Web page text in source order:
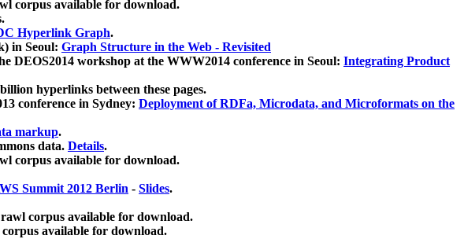
corpus available for download.
Hyperlink Graph.
in Seoul: Graph Structure in the Web - Revisited
DEOS2014 workshop at the WWW2014 conference in Seoul: Integrating Product
hyperlinks between these pages.
conference in Sydney: Deployment of RDFa, Microdata, and Microformats on the
markup.
data. Details.
corpus available for download.
Summit 2012 Berlin - Slides.
corpus available for download.
available for download.